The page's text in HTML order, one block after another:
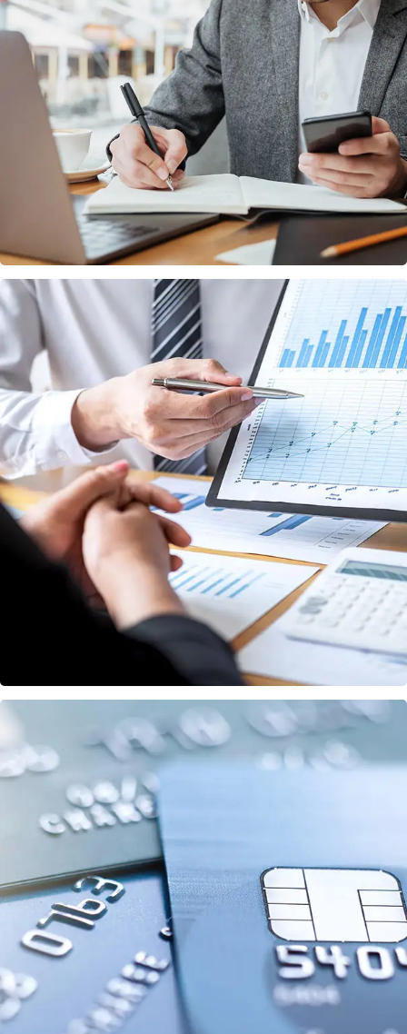
Enterprise Loan
BUSINESS/MARKETING
Data Analytics
STARTUP STRATEGY
Fund Management
FINANCE